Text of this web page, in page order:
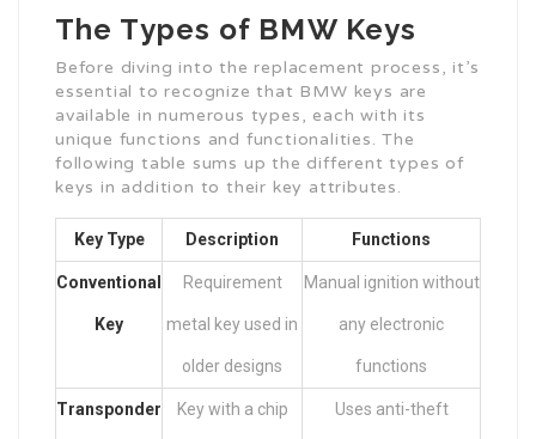
The Types of BMW Keys
Before diving into the replacement process, it’s
essential to recognize that BMW keys are
available in numerous types, each with its
unique functions and functionalities. The
following table sums up the different types of
keys in addition to their key attributes.
Key Type Description Functions
Conventional
Key
Requirement
metal key used in
older designs
Manual ignition without
any electronic
functions
Transponder Key with a chip Uses anti-theft